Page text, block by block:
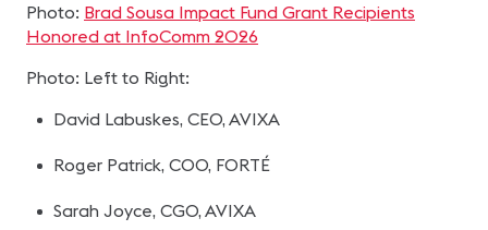
Photo: Brad Sousa Impact Fund Grant Recipients
Honored at InfoComm 2026
Photo: Left to Right:
David Labuskes, CEO, AVIXA
Roger Patrick, COO, FORTÉ
Sarah Joyce, CGO, AVIXA